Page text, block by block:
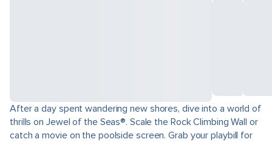
After a day spent wandering new shores, dive into a world of
thrills on Jewel of the Seas®. Scale the Rock Climbing Wall or
catch a movie on the poolside screen. Grab your playbill for